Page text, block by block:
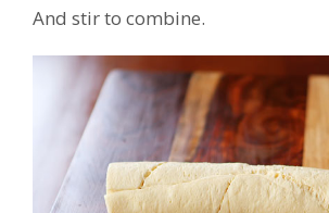
And stir to combine.